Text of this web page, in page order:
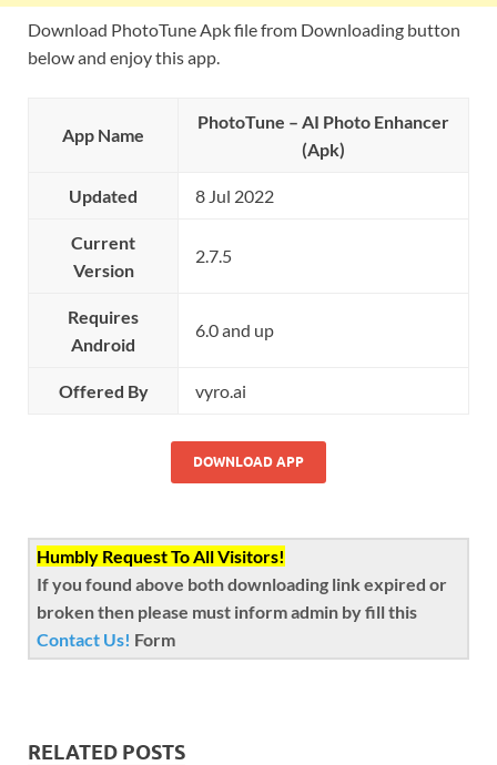
Download PhotoTune Apk file from Downloading button
below and enjoy this app.
App Name
PhotoTune – AI Photo Enhancer
(Apk)
Updated 8 Jul 2022
Current
Version
2.7.5
Requires
Android
6.0 and up
Offered By vyro.ai
DOWNLOAD APP
Humbly Request To All Visitors!
If you found above both downloading link expired or
broken then please must inform admin by fill this
Contact Us! Form
RELATED POSTS